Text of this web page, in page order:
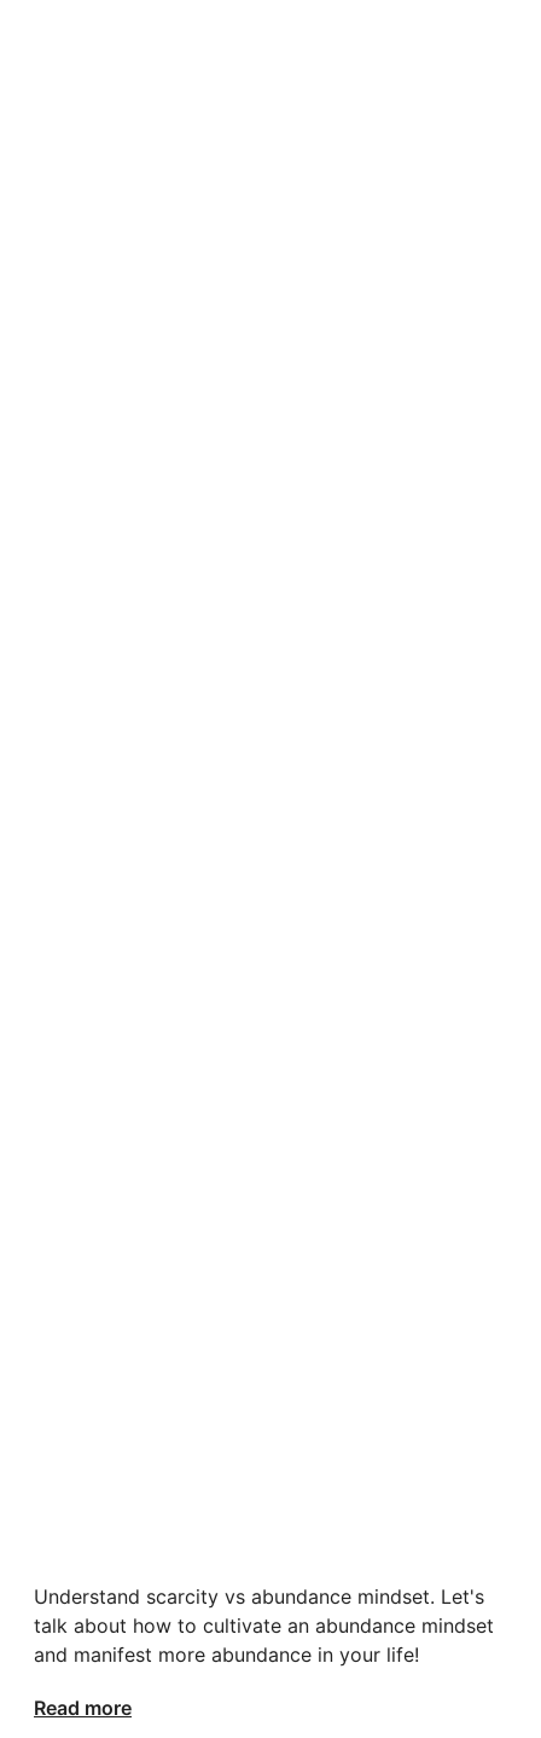
Understand scarcity vs abundance mindset. Let's
talk about how to cultivate an abundance mindset
and manifest more abundance in your life!
Read more